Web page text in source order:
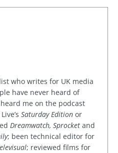
who writes for UK media
have never heard of
me on the podcast
Saturday Edition or
Dreamwatch, Sprocket and
; been technical editor for
; reviewed films for